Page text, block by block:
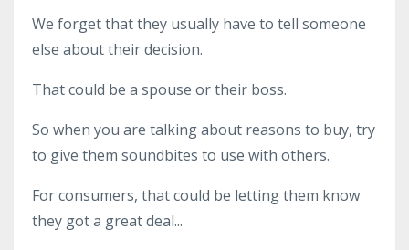
We forget that they usually have to tell someone
else about their decision.
That could be a spouse or their boss.
So when you are talking about reasons to buy, try
to give them soundbites to use with others.
For consumers, that could be letting them know
they got a great deal...